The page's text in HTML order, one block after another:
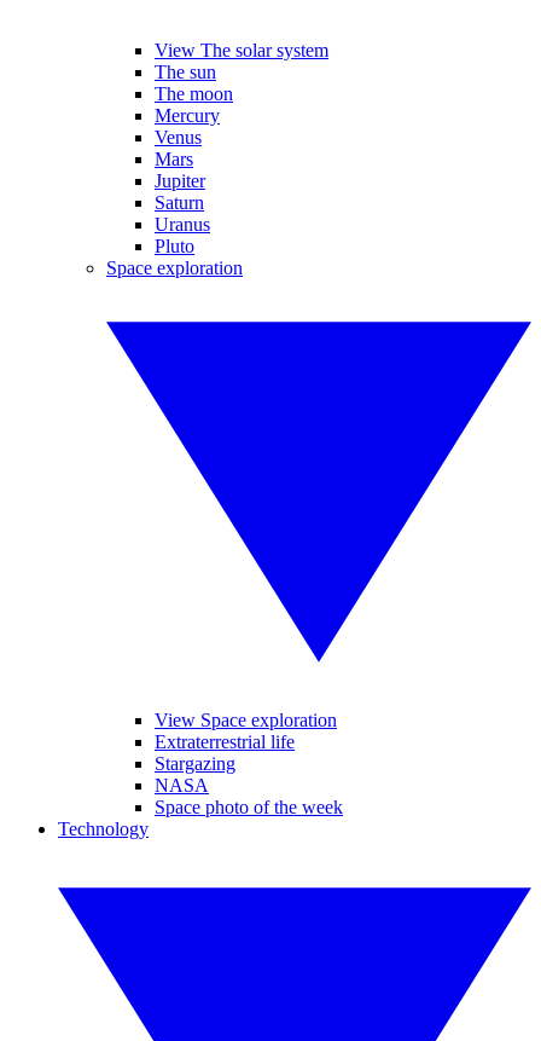
View The solar system
The sun
The moon
Mercury
Venus
Mars
Jupiter
Saturn
Uranus
Pluto
Space exploration
View Space exploration
Extraterrestrial life
Stargazing
NASA
Space photo of the week
Technology